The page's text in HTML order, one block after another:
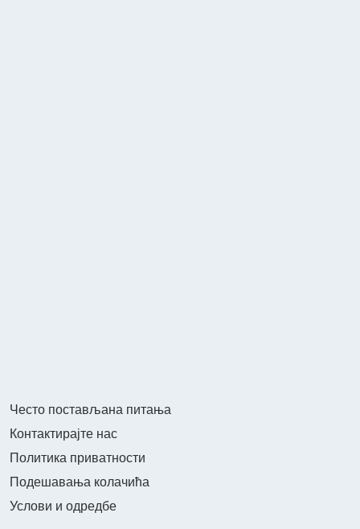
Често постављана питања
Контактирајте нас
Политика приватности
Подешавања колачића
Услови и одредбе